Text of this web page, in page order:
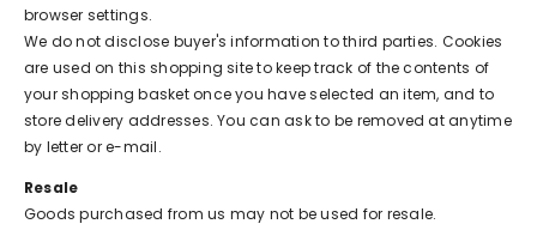
browser settings.
We do not disclose buyer's information to third parties. Cookies
are used on this shopping site to keep track of the contents of
your shopping basket once you have selected an item, and to
store delivery addresses. You can ask to be removed at anytime
by letter or e-mail.
Resale
Goods purchased from us may not be used for resale.